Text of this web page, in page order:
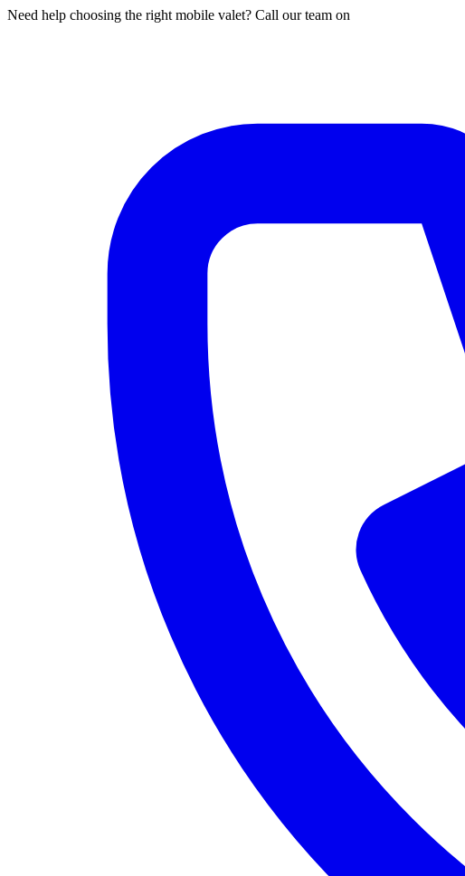
Need help choosing the right mobile valet? Call our team on